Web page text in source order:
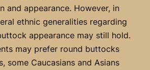
and appearance. However, in
ethnic generalities regarding
appearance may still hold.
may prefer round buttocks
some Caucasians and Asians